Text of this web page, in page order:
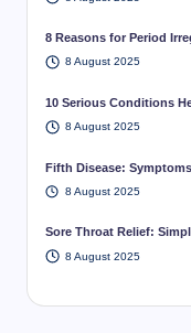
8 Reasons for Period
8 August 2025
10 Serious Conditions
8 August 2025
Fifth Disease:
8 August 2025
Sore Throat Relief:
8 August 2025